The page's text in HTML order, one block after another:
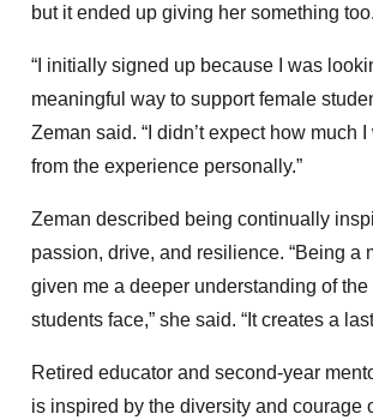
but it ended up giving her something too.
“I initially signed up because I was
meaningful way to support female
Zeman said. “I didn’t expect how much
from the experience personally.”
Zeman described being continually
passion, drive, and resilience. “Being a
given me a deeper understanding of
students face,” she said. “It creates a
Retired educator and second-year
is inspired by the diversity and courage